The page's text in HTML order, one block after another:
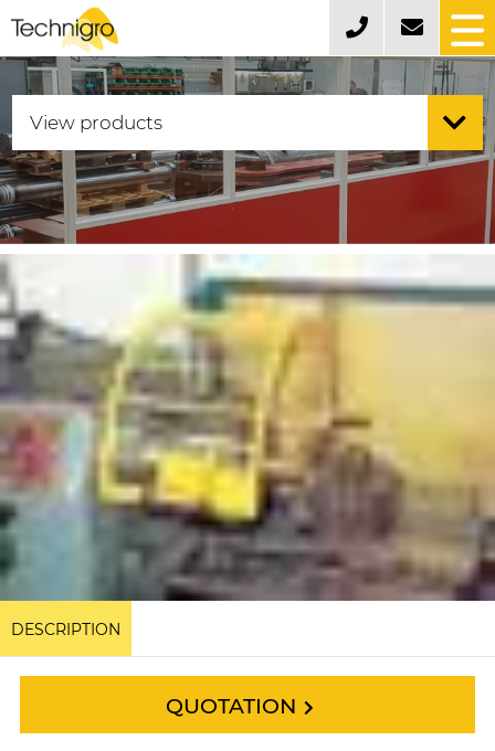
DESCRIPTION
QUOTATION